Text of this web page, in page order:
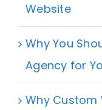
Website
Why You
Agency for
Why Custom